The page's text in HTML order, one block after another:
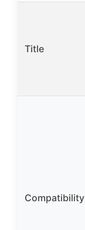
Title
Compatibility